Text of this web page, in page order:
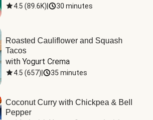
4.5 (89.6K) 30 minutes
Roasted Cauliflower and Squash
Tacos
with Yogurt Crema
4.5 (657) 35 minutes
Coconut Curry with Chickpea & Bell
Pepper